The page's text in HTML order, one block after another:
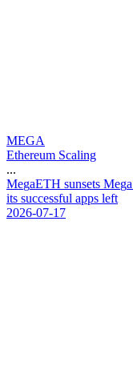
MEGA
Ethereum Scaling
...
MegaETH sunsets Mega
its successful apps left
2026-07-17